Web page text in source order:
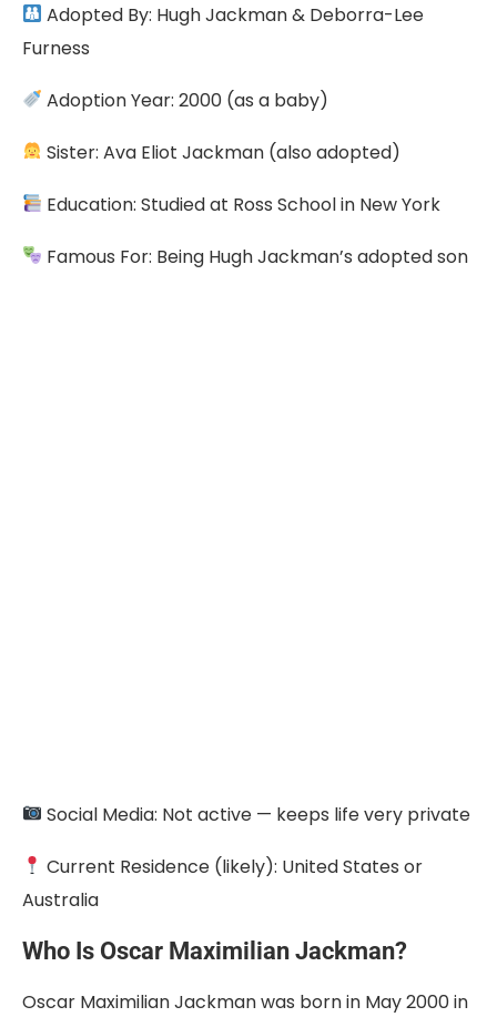
Adopted By: Hugh Jackman & Deborra-Lee
Furness
Adoption Year: 2000 (as a baby)
Sister: Ava Eliot Jackman (also adopted)
Education: Studied at Ross School in New York
Famous For: Being Hugh Jackman’s adopted son
Social Media: Not active — keeps life very private
Current Residence (likely): United States or
Australia
Who Is Oscar Maximilian Jackman?
Oscar Maximilian Jackman was born in May 2000 in